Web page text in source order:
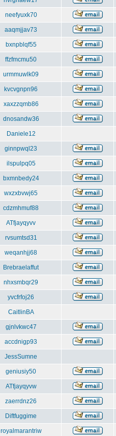
neefyuxk70
aaqmjjav73
bxnpblqf55
ffzfmcmu50
urmmuwlk09
kvcvgnpn96
xaxzzqmb86
dnosandw36
Daniele12
ginnpwql23
ilspulpq05
bxmnbedy24
wxzxbvwj65
cdzmhmuf88
ATfjayqyvv
rvsumtsd31
weqanhjj68
Brebraelaffut
nhxsmbqr29
yvcfrfoj26
CaitlinBA
gjnlvkwc47
accdnigp93
JessSumne
geniusiy50
ATfjayqyvw
zaerrdnz26
Diftfuggime
royalmarantriw